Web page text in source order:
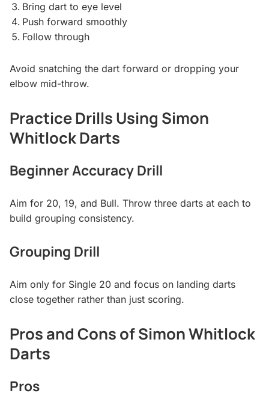
Bring dart to eye level
Push forward smoothly
Follow through
Avoid snatching the dart forward or dropping your
elbow mid-throw.
Practice Drills Using Simon
Whitlock Darts
Beginner Accuracy Drill
Aim for 20, 19, and Bull. Throw three darts at each to
build grouping consistency.
Grouping Drill
Aim only for Single 20 and focus on landing darts
close together rather than just scoring.
Pros and Cons of Simon Whitlock
Darts
Pros